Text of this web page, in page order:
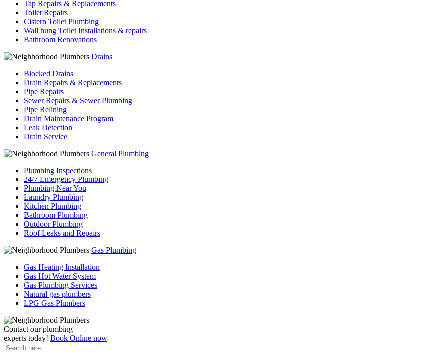
Tap Repairs & Replacements
Toilet Repairs
Cistern Toilet Plumbing
Wall hung Toilet Installations & repairs
Bathroom Renovations
Drains
Blocked Drains
Drain Repairs & Replacements
Pipe Repairs
Sewer Repairs & Sewer Plumbing
Pipe Relining
Drain Maintenance Program
Leak Detection
Drain Service
General Plumbing
Plumbing Inspections
24/7 Emergency Plumbing
Plumbing Near You
Laundry Plumbing
Kitchen Plumbing
Bathroom Plumbing
Outdoor Plumbing
Roof Leaks and Repairs
Gas Plumbing
Gas Heating Installation
Gas Hot Water System
Gas Plumbing Services
Natural gas plumbers
LPG Gas Plumbers
Contact ourplumbing
experts today! Book Online now